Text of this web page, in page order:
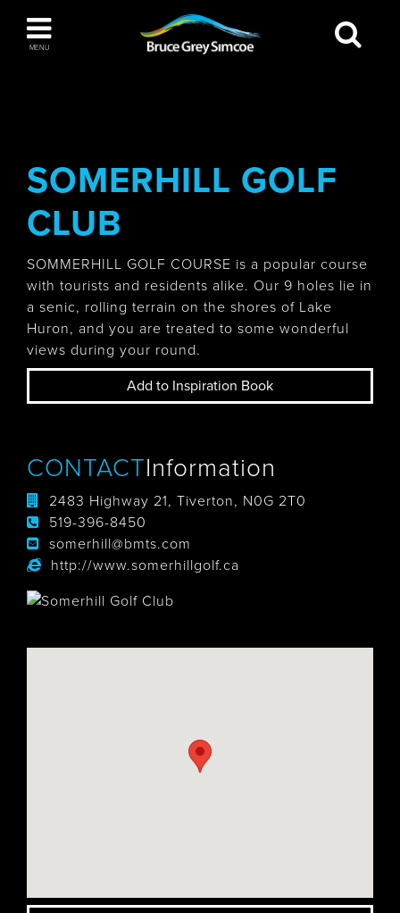
MENU
Bruce Grey Simcoe
Wasaga Beach
SOMERHILL GOLF
CLUB
SOMMERHILL GOLF COURSE is a popular course
with tourists and residents alike. Our 9 holes lie in
a senic, rolling terrain on the shores of Lake
Huron, and you are treated to some wonderful
views during your round.
Add to Inspiration Book
CONTACTInformation
2483 Highway 21, Tiverton, N0G 2T0
519-396-8450
somerhill@bmts.com
http://www.somerhillgolf.ca